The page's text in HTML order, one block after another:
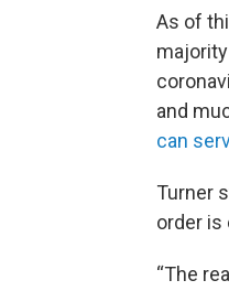
As of
and
can
Turner
order is
“The